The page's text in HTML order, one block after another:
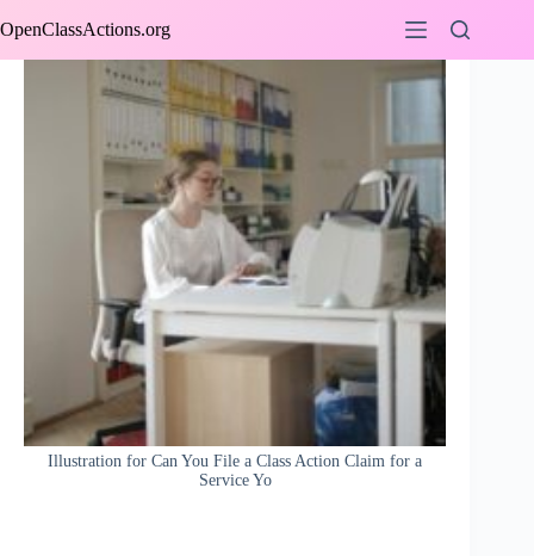
to
OpenClassActions.org
Illustration for Can You File a Class Action Claim for a
Service Yo